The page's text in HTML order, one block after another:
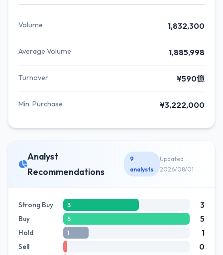
Volume 1,832,300
Average Volume 1,885,998
Turnover ¥590億
Min. Purchase ¥3,222,000
Analyst
Recommendations
9
analysts
Updated
2026/08/01
Strong Buy 3 3
Buy 5 5
Hold 1 1
Sell 0